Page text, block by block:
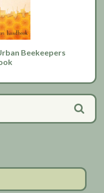
Beekeepers